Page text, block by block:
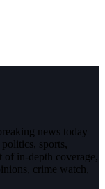
news today
sports,
of in-depth coverage,
crime watch,